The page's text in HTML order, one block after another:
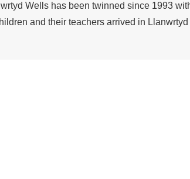
Wells has been twinned since 1993
and their teachers arrived in